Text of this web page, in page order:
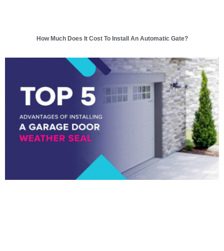
How Much Does It Cost To Install An Automatic Gate?